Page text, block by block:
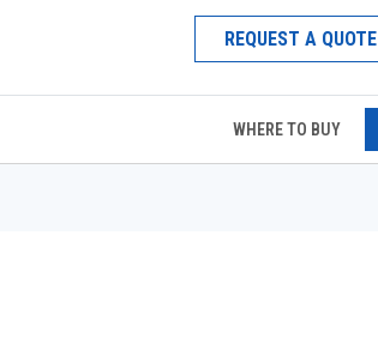
REQUEST A QUOTE
WHERE TO BUY